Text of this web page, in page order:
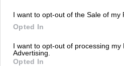
I want to opt-out of the Sale of my
Opted In
I want to opt-out of processing my
Advertising.
Opted In